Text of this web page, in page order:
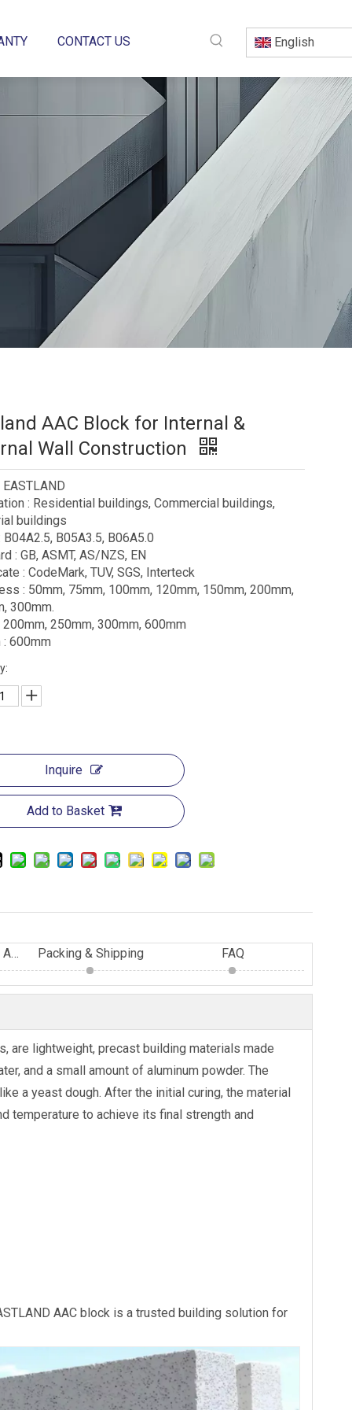
CONTACT US English
Eco-
Eastland Weatherproof AAC
Eastland ALC
AAC Block for Internal &
Wall Construction
EASTLAND
: Residential buildings, Commercial buildings,
buildings
B04A2.5, B05A3.5, B06A5.0
: GB, ASMT, AS/NZS, EN
: CodeMark, TUV, SGS, Interteck
: 50mm, 75mm, 100mm, 120mm, 150mm, 200mm,
300mm.
200mm, 250mm, 300mm, 600mm
: 600mm
Inquire
Add to Basket
Advantage of Eastland AAC Blocks Packing & Shipping FAQ
are lightweight, precast building materials made
and a small amount of aluminum powder. The
a yeast dough. After the initial curing, the material
temperature to achieve its final strength and
AAC block is a trusted building solution for